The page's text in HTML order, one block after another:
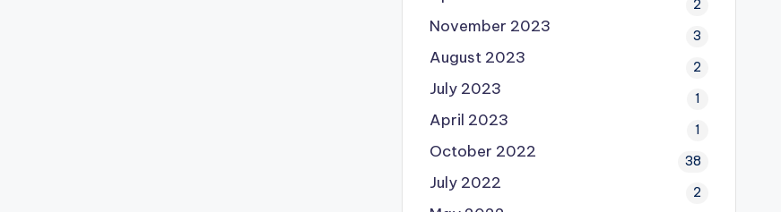
2
November 2023 3
August 2023 2
July 2023 1
April 2023 1
October 2022 38
July 2022 2